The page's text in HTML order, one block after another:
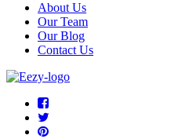
About Us
Our Team
Our Blog
Contact Us